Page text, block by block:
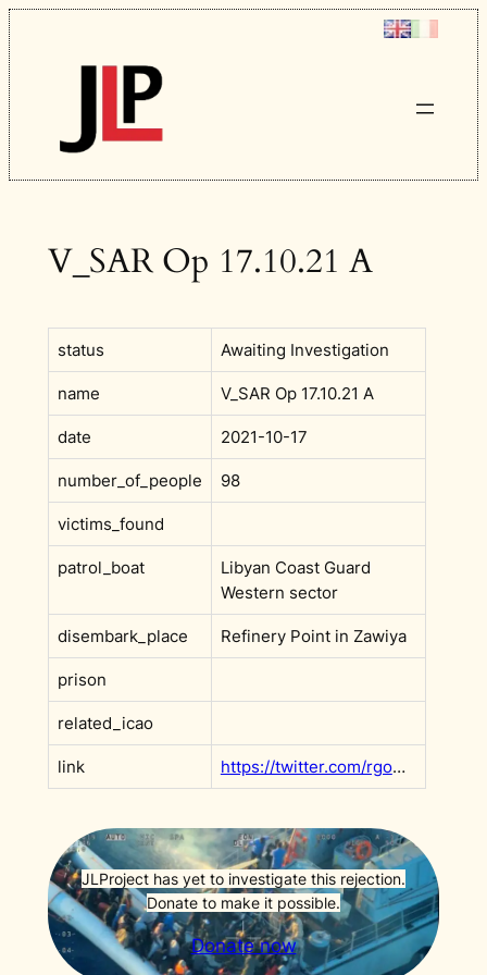
Skip
to
content
V_SAR Op 17.10.21 A
status Awaiting Investigation
name V_SAR Op 17.10.21 A
date 2021-10-17
number_of_people 98
victims_found
patrol_boat
Libyan Coast Guard
Western sector
disembark_place Refinery Point in Zawiya
prison
related_icao
link https://twitter.com/rgowans/status/1450206323895791619
JLProject has yet to investigate this rejection.
Donate to make it possible.
Donate now